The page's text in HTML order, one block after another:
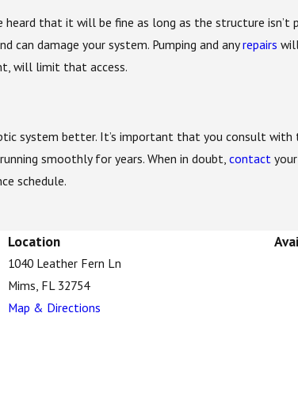
that it will be fine as long as the structure isn’t
can damage your system. Pumping and anyrepairs
will limit that access.
system better. It’s important that you consult with
smoothly for years. When in doubt,contact
schedule.
Location
1040 Leather Fern Ln
Mims, FL 32754
Map & Directions